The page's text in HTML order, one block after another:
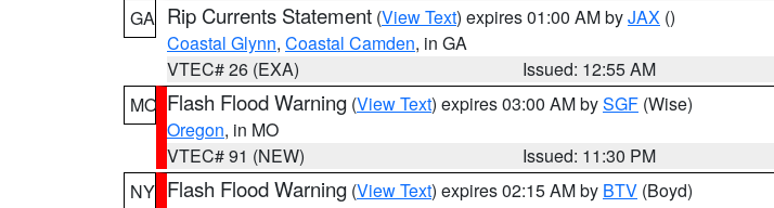
GA Rip Currents Statement (View Text) expires 01:00 AM byJAX ()
Coastal Glynn, Coastal Camden, in GA
VTEC# 26 (EXA)
Issued: 12:55 AM
MO Flash Flood Warning (View Text) expires 03:00 AM bySGF (Wise)
Oregon, in MO
VTEC# 91 (NEW)
Issued: 11:30 PM
NY Flash Flood Warning (View Text) expires 02:15 AM by BTV (Boyd)